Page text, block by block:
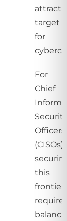
target
for
For
Chief
Security
Officers
(CISOs),
this
frontier